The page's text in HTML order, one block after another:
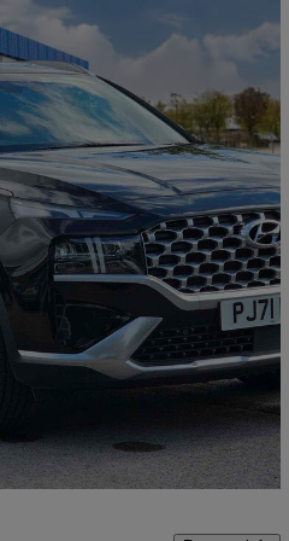
5dr 4wd Auto55,857 miles
Good Deal